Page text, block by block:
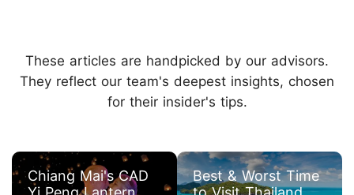
These articles are handpicked by our advisors.
They reflect our team's deepest insights, chosen
for their insider's tips.
Chiang Mai's CAD
Best & Worst Time